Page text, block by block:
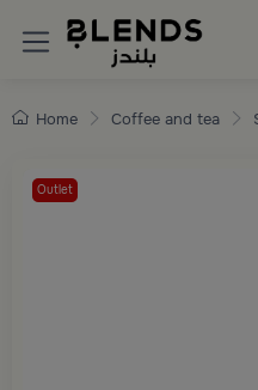
Discover Blends
Home Coffee and tea
Outlet